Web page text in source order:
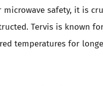
safety, it is
Tervis is known
temperatures for